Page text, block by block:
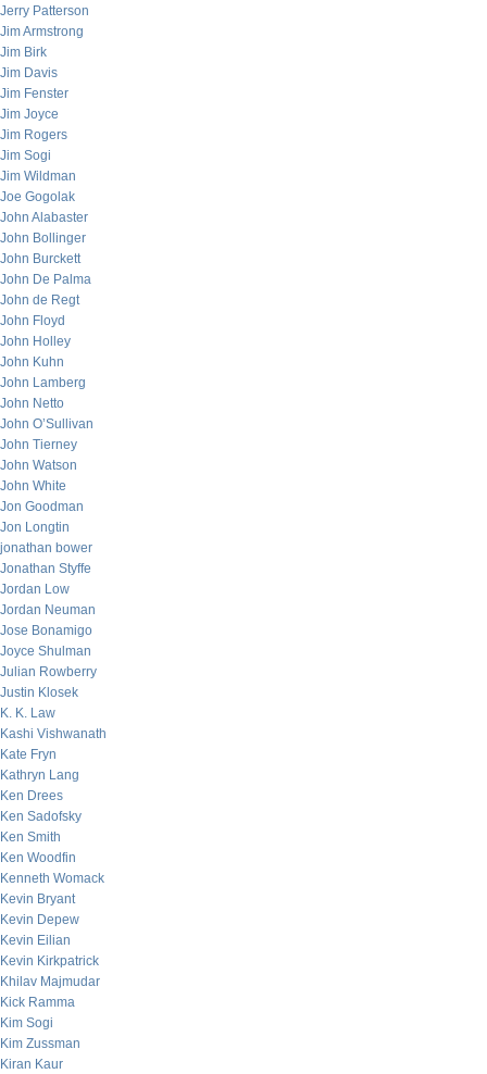
Jerry Patterson
Jim Armstrong
Jim Birk
Jim Davis
Jim Fenster
Jim Joyce
Jim Rogers
Jim Sogi
Jim Wildman
Joe Gogolak
John Alabaster
John Bollinger
John Burckett
John De Palma
John de Regt
John Floyd
John Holley
John Kuhn
John Lamberg
John Netto
John O’Sullivan
John Tierney
John Watson
John White
Jon Goodman
Jon Longtin
jonathan bower
Jonathan Styffe
Jordan Low
Jordan Neuman
Jose Bonamigo
Joyce Shulman
Julian Rowberry
Justin Klosek
K. K. Law
Kashi Vishwanath
Kate Fryn
Kathryn Lang
Ken Drees
Ken Sadofsky
Ken Smith
Ken Woodfin
Kenneth Womack
Kevin Bryant
Kevin Depew
Kevin Eilian
Kevin Kirkpatrick
Khilav Majmudar
Kick Ramma
Kim Sogi
Kim Zussman
Kiran Kaur